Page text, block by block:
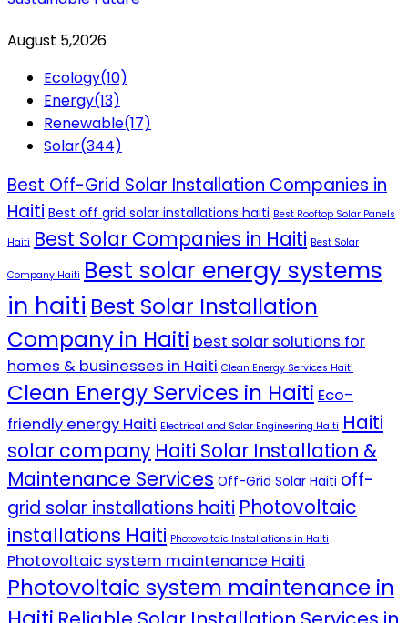
August 5,2026
Ecology(10)
Energy(13)
Renewable(17)
Solar(344)
Best Off-Grid Solar Installation Companies in
Haiti Best off grid solar installations haiti Best Rooftop Solar Panels
Haiti Best Solar Companies in Haiti Best Solar
Company Haiti Best solar energy systems
in haiti Best Solar Installation
Company in Haiti best solar solutions for
homes & businesses in Haiti Clean Energy Services Haiti
Clean Energy Services in Haiti Eco-
friendly energy Haiti Electrical and Solar Engineering Haiti Haiti
solar company Haiti Solar Installation &
Maintenance Services Off-Grid Solar Haiti off-
grid solar installations haiti Photovoltaic
installations Haiti Photovoltaic Installations in Haiti
Photovoltaic system maintenance Haiti
Photovoltaic system maintenance in